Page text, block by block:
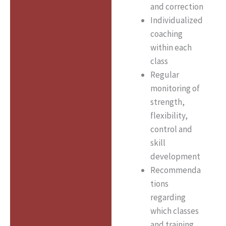
and correction
Individualized
coaching
within each
class
Regular
monitoring of
strength,
flexibility,
control and
skill
development
Recommenda
tions
regarding
which classes